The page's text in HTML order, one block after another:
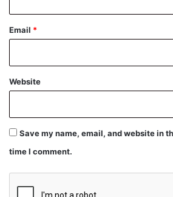
Email *
Website
Save my name, email, and website in
time I comment.